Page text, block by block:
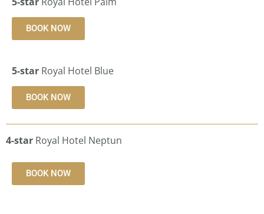
BOOK NOW
5-star Royal Hotel Blue
BOOK NOW
4-star Royal Hotel Neptun
BOOK NOW